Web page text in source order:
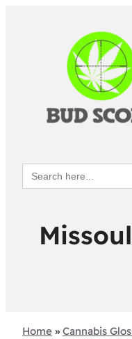
Search
for:
Home » Cannabis